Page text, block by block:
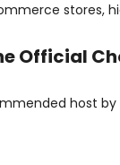
stores,
Official
host